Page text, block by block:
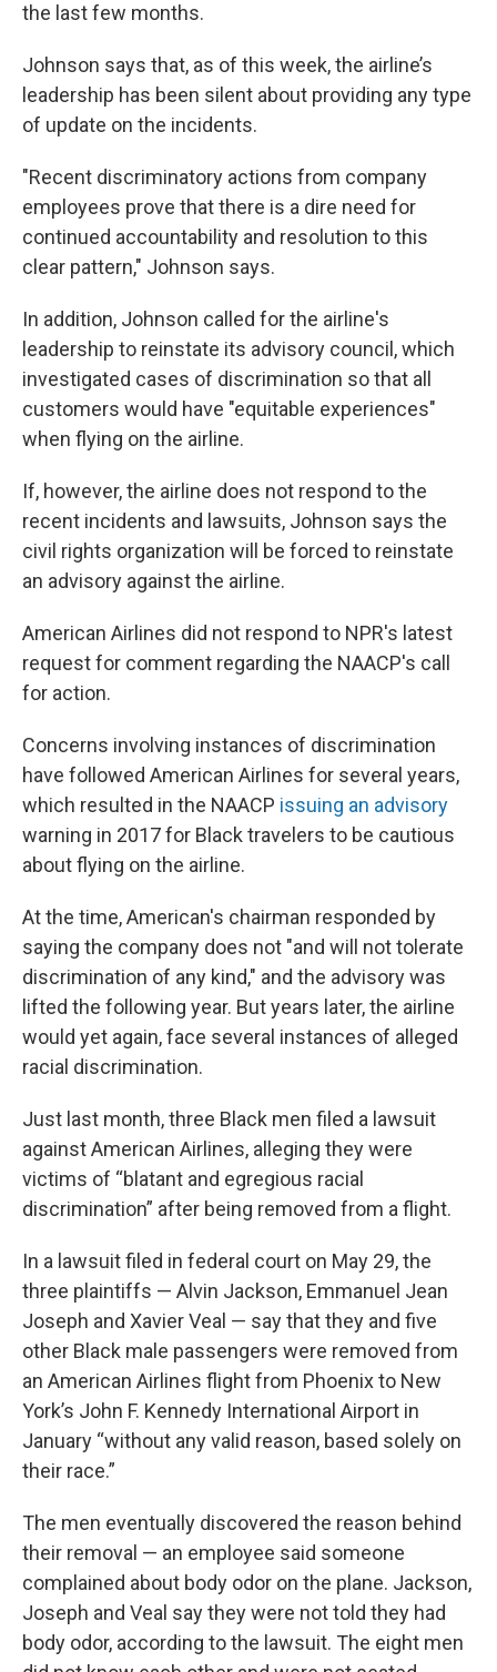
the last few months.
Johnson says that, as of this week, the airline’s
leadership has been silent about providing any type
of update on the incidents.
"Recent discriminatory actions from company
employees prove that there is a dire need for
continued accountability and resolution to this
clear pattern," Johnson says.
In addition, Johnson called for the airline's
leadership to reinstate its advisory council, which
investigated cases of discrimination so that all
customers would have "equitable experiences"
when flying on the airline.
If, however, the airline does not respond to the
recent incidents and lawsuits, Johnson says the
civil rights organization will be forced to reinstate
an advisory against the airline.
American Airlines did not respond to NPR's latest
request for comment regarding the NAACP's call
for action.
Concerns involving instances of discrimination
have followed American Airlines for several years,
which resulted in the NAACP issuing an advisory
warning in 2017 for Black travelers to be cautious
about flying on the airline.
At the time, American's chairman responded by
saying the company does not "and will not tolerate
discrimination of any kind," and the advisory was
lifted the following year. But years later, the airline
would yet again, face several instances of alleged
racial discrimination.
Just last month, three Black men filed a lawsuit
against American Airlines, alleging they were
victims of “blatant and egregious racial
discrimination” after being removed from a flight.
In a lawsuit filed in federal court on May 29, the
three plaintiffs — Alvin Jackson, Emmanuel Jean
Joseph and Xavier Veal — say that they and five
other Black male passengers were removed from
an American Airlines flight from Phoenix to New
York’s John F. Kennedy International Airport in
January “without any valid reason, based solely on
their race.”
The men eventually discovered the reason behind
their removal — an employee said someone
complained about body odor on the plane. Jackson,
Joseph and Veal say they were not told they had
body odor, according to the lawsuit. The eight men